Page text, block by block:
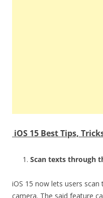
iOS 15 Best Tips,
Scan texts through
iOS 15 now lets users scan
camera. The said feature